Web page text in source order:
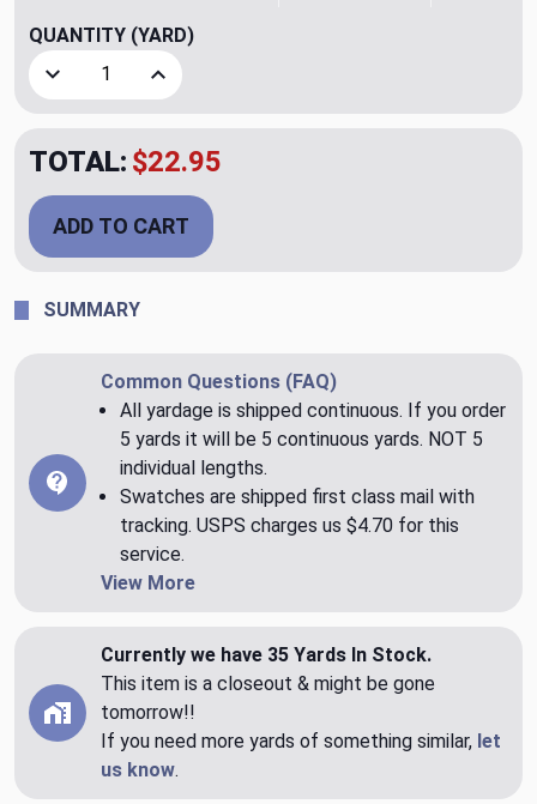
QUANTITY (YARD)
Decrease Quantity of Imperial Heritage Upholstery/
Increase Quantity of Imperial Heritage
TOTAL: $22.95
ADD TO CART
SUMMARY
Common Questions (FAQ)
All yardage is shipped continuous. If you order
5 yards it will be 5 continuous yards. NOT 5
individual lengths.
Swatches are shipped first class mail with
tracking. USPS charges us $4.70 for this
service.
View More
Currently we have 35 Yards In Stock.
This item is a closeout & might be gone
tomorrow!!
If you need more yards of something similar, let
us know.